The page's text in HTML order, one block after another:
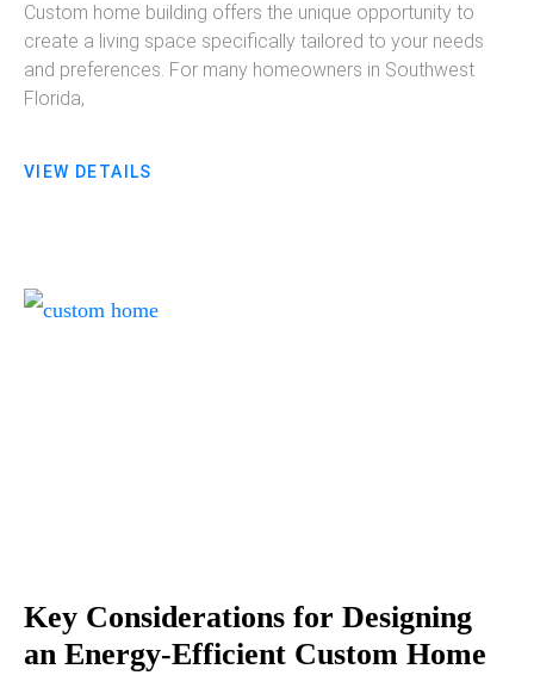
Custom home building offers the unique opportunity to
create a living space specifically tailored to your needs
and preferences. For many homeowners in Southwest
Florida,
VIEW DETAILS
Key Considerations for Designing
an Energy-Efficient Custom Home